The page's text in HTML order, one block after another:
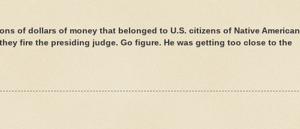
of dollars of money that belonged to U.S. citizens of Native American
fire the presiding judge. Go figure. He was getting too close to the